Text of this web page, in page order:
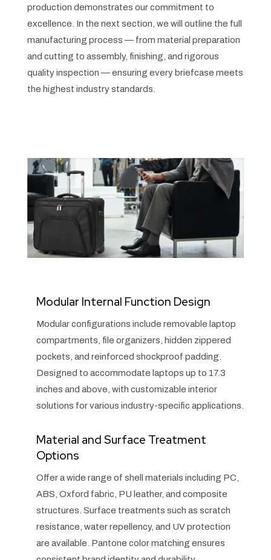
production demonstrates our commitment to
excellence. In the next section, we will outline the full
manufacturing process — from material preparation
and cutting to assembly, finishing, and rigorous
quality inspection — ensuring every briefcase meets
the highest industry standards.
Modular Internal Function Design
Modular configurations include removable laptop
compartments, file organizers, hidden zippered
pockets, and reinforced shockproof padding.
Designed to accommodate laptops up to 17.3
inches and above, with customizable interior
solutions for various industry-specific applications.
Material and Surface Treatment
Options
Offer a wide range of shell materials including PC,
ABS, Oxford fabric, PU leather, and composite
structures. Surface treatments such as scratch
resistance, water repellency, and UV protection
are available. Pantone color matching ensures